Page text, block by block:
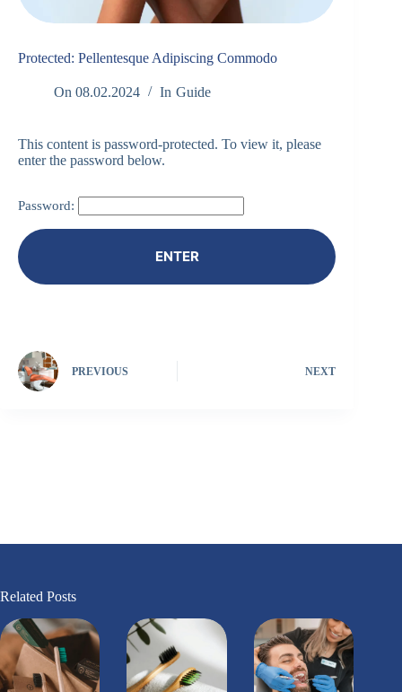
Protected: Pellentesque Adipiscing Commodo
On 08.02.2024 In Guide
This content is password-protected. To view it, please
enter the password below.
Password:
PREVIOUS NEXT
Related Posts